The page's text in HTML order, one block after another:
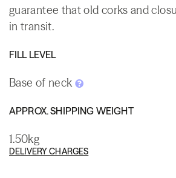
guarantee that old corks and
in transit.
FILL LEVEL
Base of neck
APPROX. SHIPPING WEIGHT
1.50kg
DELIVERY CHARGES